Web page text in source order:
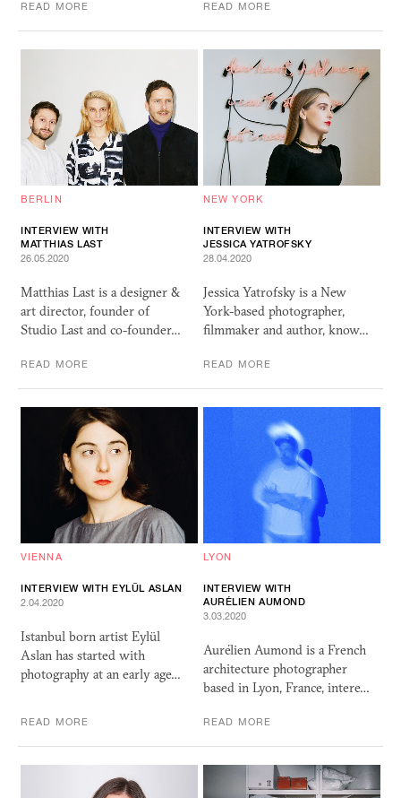
READ MORE READ MORE
BERLIN
INTERVIEW WITH
MATTHIAS LAST
26.05.2020
Matthias Last is a designer &
art director, founder of
Studio Last and co-founder…
READ MORE
NEW YORK
INTERVIEW WITH
JESSICA YATROFSKY
28.04.2020
Jessica Yatrofsky is a New
York-based photographer,
filmmaker and author, know…
READ MORE
VIENNA
INTERVIEW WITH EYLÜL ASLAN
2.04.2020
Istanbul born artist Eylül
Aslan has started with
photography at an early age…
READ MORE
LYON
INTERVIEW WITH
AURÉLIEN AUMOND
3.03.2020
Aurélien Aumond is a French
architecture photographer
based in Lyon, France, intere…
READ MORE